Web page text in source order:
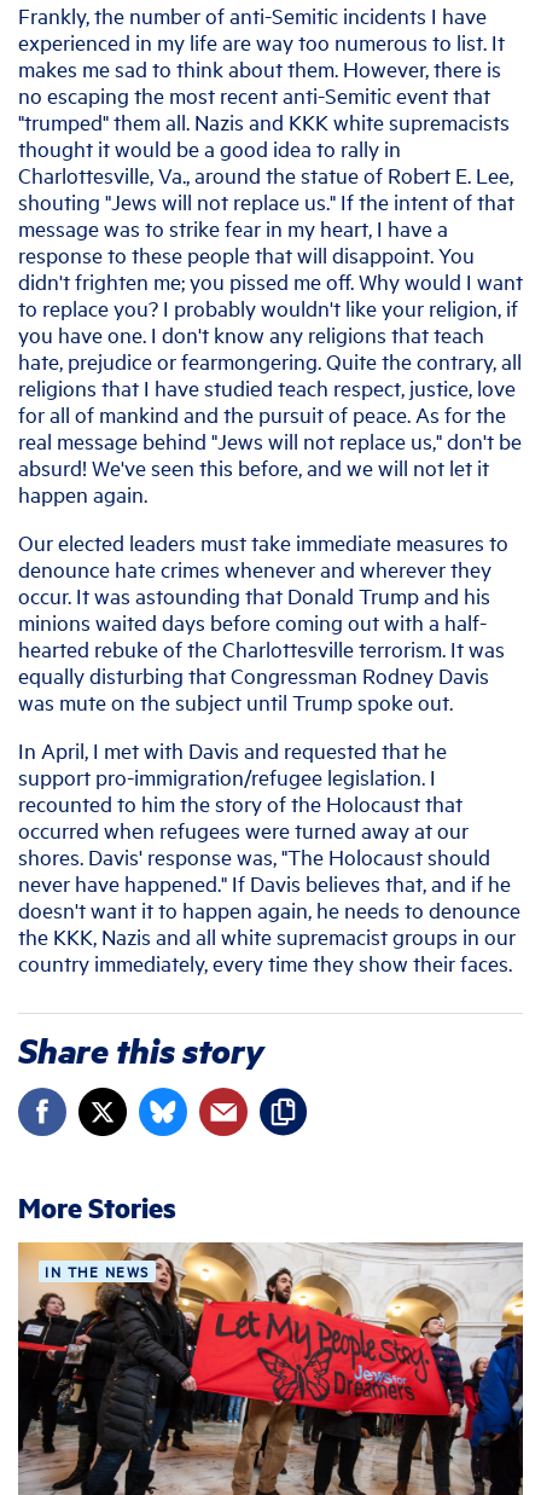
Frankly, the number of anti-Semitic incidents I have
experienced in my life are way too numerous to list. It
makes me sad to think about them. However, there is
no escaping the most recent anti-Semitic event that
"trumped" them all. Nazis and KKK white supremacists
thought it would be a good idea to rally in
Charlottesville, Va., around the statue of Robert E. Lee,
shouting "Jews will not replace us." If the intent of that
message was to strike fear in my heart, I have a
response to these people that will disappoint. You
didn't frighten me; you pissed me off. Why would I want
to replace you? I probably wouldn't like your religion, if
you have one. I don't know any religions that teach
hate, prejudice or fearmongering. Quite the contrary, all
religions that I have studied teach respect, justice, love
for all of mankind and the pursuit of peace. As for the
real message behind "Jews will not replace us," don't be
absurd! We've seen this before, and we will not let it
happen again.
Our elected leaders must take immediate measures to
denounce hate crimes whenever and wherever they
occur. It was astounding that Donald Trump and his
minions waited days before coming out with a half-
hearted rebuke of the Charlottesville terrorism. It was
equally disturbing that Congressman Rodney Davis
was mute on the subject until Trump spoke out.
In April, I met with Davis and requested that he
support pro-immigration/refugee legislation. I
recounted to him the story of the Holocaust that
occurred when refugees were turned away at our
shores. Davis' response was, "The Holocaust should
never have happened." If Davis believes that, and if he
doesn't want it to happen again, he needs to denounce
the KKK, Nazis and all white supremacist groups in our
country immediately, every time they show their faces.
Share this story
More Stories
IN THE NEWS